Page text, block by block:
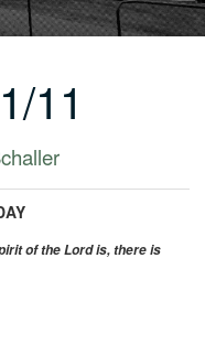
11
of the Lord is, there is